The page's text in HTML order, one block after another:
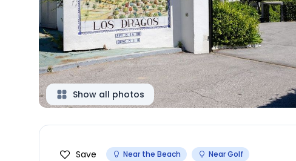
Show all photos
Save Near the Beach Near Golf